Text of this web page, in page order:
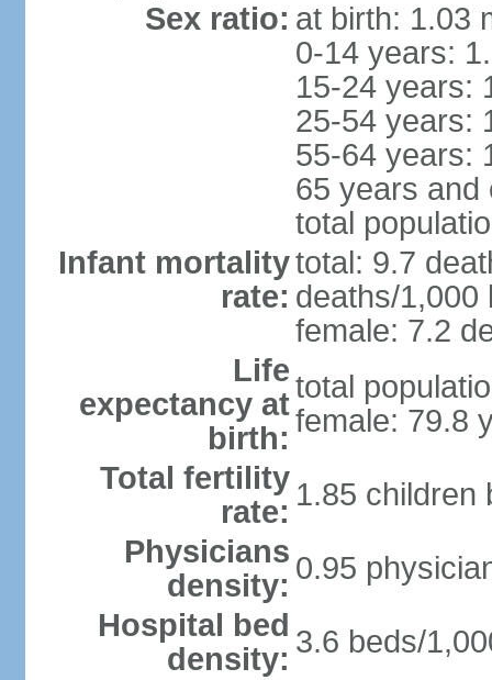
Sex ratio: at birth: 1.03
0-14 years:
15-24 years:
25-54 years:
55-64 years:
65 years and
total
Infant mortality
rate:
total: 9.7
deaths/1,000
female: 7.2
Life
expectancy at
birth:
total
female: 79.8
Total fertility
rate: 1.85 children
Physicians
density: 0.95
Hospital bed
density: 3.6 beds/